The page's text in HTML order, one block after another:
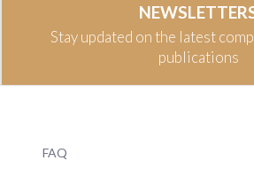
Stay updated on the latest
publications
FAQ